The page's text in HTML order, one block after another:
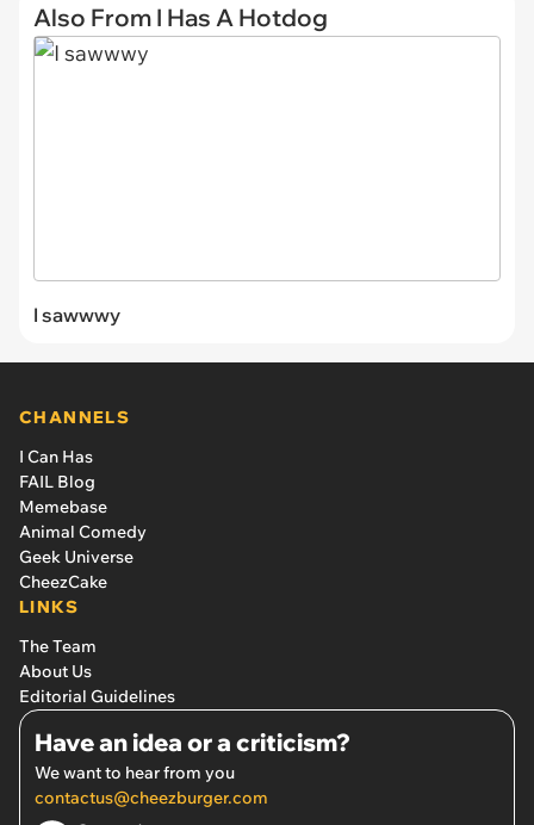
Also From I Has A Hotdog
I sawwwy
CHANNELS
I Can Has
FAIL Blog
Memebase
Animal Comedy
Geek Universe
CheezCake
LINKS
The Team
About Us
Editorial Guidelines
Have an idea or a criticism?
We want to hear from you
contactus@cheezburger.com